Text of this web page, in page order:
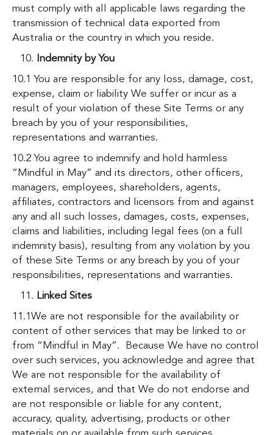
must comply with all applicable laws regarding the
transmission of technical data exported from
Australia or the country in which you reside.
Indemnity by You
10.1 You are responsible for any loss, damage, cost,
expense, claim or liability We suffer or incur as a
result of your violation of these Site Terms or any
breach by you of your responsibilities,
representations and warranties.
10.2 You agree to indemnify and hold harmless
“Mindful in May” and its directors, other officers,
managers, employees, shareholders, agents,
affiliates, contractors and licensors from and against
any and all such losses, damages, costs, expenses,
claims and liabilities, including legal fees (on a full
indemnity basis), resulting from any violation by you
of these Site Terms or any breach by you of your
responsibilities, representations and warranties.
Linked Sites
11.1We are not responsible for the availability or
content of other services that may be linked to or
from “Mindful in May”. Because We have no control
over such services, you acknowledge and agree that
We are not responsible for the availability of
external services, and that We do not endorse and
are not responsible or liable for any content,
accuracy, quality, advertising, products or other